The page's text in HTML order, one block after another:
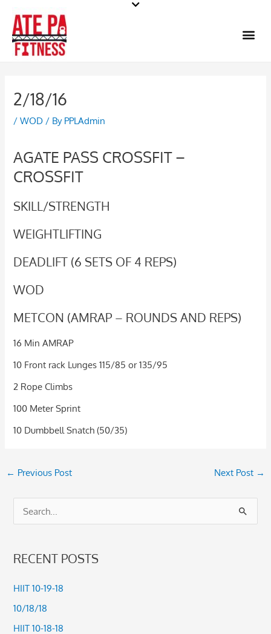
content
2/18/16
/WOD / By PPLAdmin
AGATE PASS CROSSFIT –
CROSSFIT
SKILL/STRENGTH
WEIGHTLIFTING
DEADLIFT (6 SETS OF 4 REPS)
WOD
METCON (AMRAP – ROUNDS AND REPS)
16 Min AMRAP
10 Front rack Lunges 115/85 or 135/95
2 Rope Climbs
100 Meter Sprint
10 Dumbbell Snatch (50/35)
← Previous Post Next Post →
r
c
RECENT POSTS
HIIT 10-19-18
10/18/18
HIIT 10-18-18